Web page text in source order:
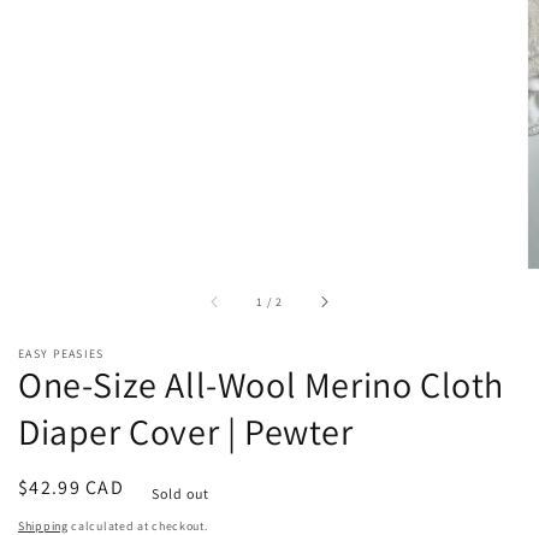
1 /of2
EASY PEASIES
One-Size All-Wool Merino Cloth
Diaper Cover | Pewter
Regular
price
$42.99 CAD Sold out
Shipping calculated at checkout.